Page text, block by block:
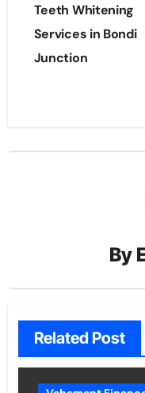
Teeth Whitening
Services in Bondi
Junction
By
Related Post